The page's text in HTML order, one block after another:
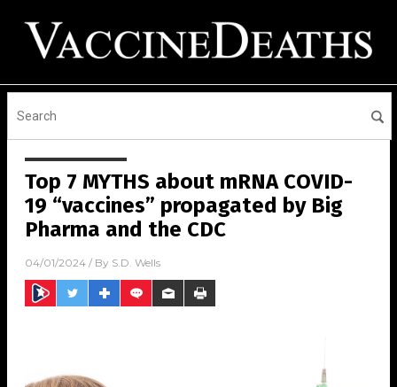
Top 7 MYTHS about mRNA COVID-
19 “vaccines” propagated by Big
Pharma and the CDC
04/01/2024 / By S.D. Wells